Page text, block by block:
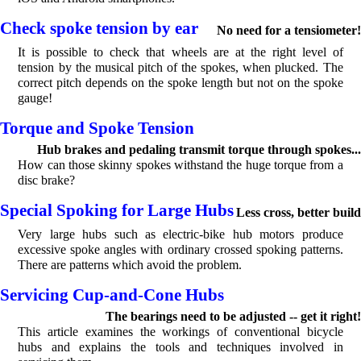
Check spoke tension by ear
No need for a tensiometer!
It is possible to check that wheels are at the right level of
tension by the musical pitch of the spokes, when plucked. The
correct pitch depends on the spoke length but not on the spoke
gauge!
Torque and Spoke Tension
Hub brakes and pedaling transmit torque through spokes...
How can those skinny spokes withstand the huge torque from a
disc brake?
Special Spoking for Large HubsLess cross, better build
Very large hubs such as electric-bike hub motors produce
excessive spoke angles with ordinary crossed spoking patterns.
There are patterns which avoid the problem.
Servicing Cup-and-Cone Hubs
The bearings need to be adjusted -- get it right!
This article examines the workings of conventional bicycle
hubs and explains the tools and techniques involved in